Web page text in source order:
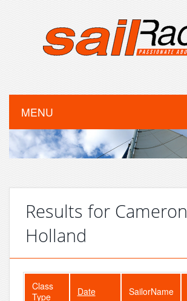
MENU
Results for Cameron
Holland
Class
Type
Date SailorName